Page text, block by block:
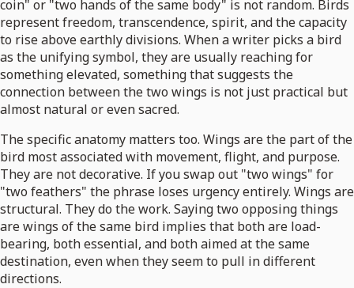
coin" or "two hands of the same body" is not random. Birds
represent freedom, transcendence, spirit, and the capacity
to rise above earthly divisions. When a writer picks a bird
as the unifying symbol, they are usually reaching for
something elevated, something that suggests the
connection between the two wings is not just practical but
almost natural or even sacred.
The specific anatomy matters too. Wings are the part of the
bird most associated with movement, flight, and purpose.
They are not decorative. If you swap out "two wings" for
"two feathers" the phrase loses urgency entirely. Wings are
structural. They do the work. Saying two opposing things
are wings of the same bird implies that both are load-
bearing, both essential, and both aimed at the same
destination, even when they seem to pull in different
directions.